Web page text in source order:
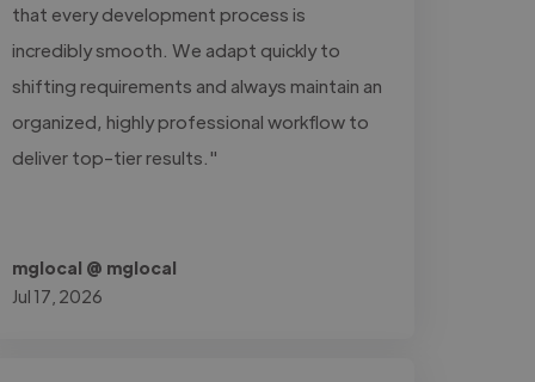
that every development process is
incredibly smooth. We adapt quickly to
shifting requirements and always maintain an
organized, highly professional workflow to
deliver top-tier results."
mglocal @ mglocal
Jul 17, 2026